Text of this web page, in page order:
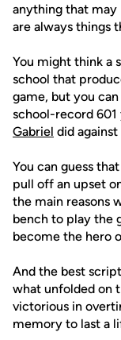
anything that may
are always things
You might think a
school that
game, but you
school-record 601
Gabriel did
You can guess
pull off an upset
the main reasons
bench to play the
become the hero
And the best
what unfolded on
victorious in
memory to last a